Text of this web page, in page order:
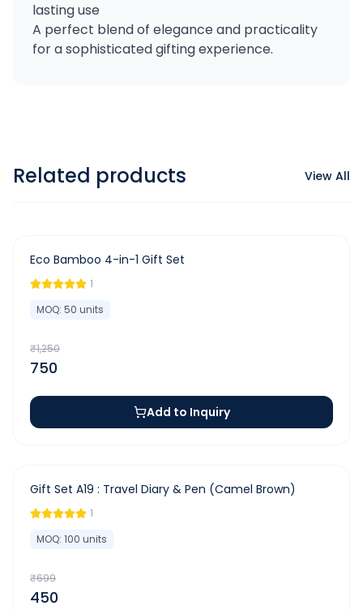
lasting use
A perfect blend of elegance and practicality
for a sophisticated gifting experience.
Related products View All
-40%
Eco Bamboo 4-in-1 Gift Set
1
MOQ: 50 units
₹1,250
750
Add to Inquiry
-36%
Gift Set A19 : Travel Diary & Pen (Camel Brown)
1
MOQ: 100 units
₹699
450